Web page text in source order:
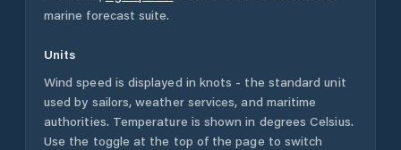
marine forecast suite.
Units
Wind speed is displayed in knots - the standard unit
used by sailors, weather services, and maritime
authorities. Temperature is shown in degrees Celsius.
Use the toggle at the top of the page to switch